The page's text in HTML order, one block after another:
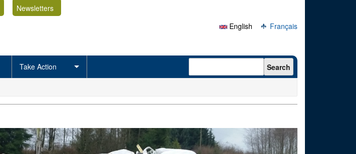
Newsletters
English
Français
Take Action Search form Search